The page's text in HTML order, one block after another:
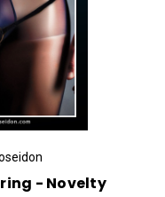
- Novelty